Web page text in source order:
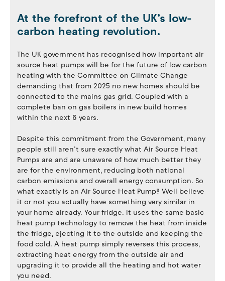
At the forefront of the UK’s low-
carbon heating revolution.
The UK government has recognised how important air
source heat pumps will be for the future of low carbon
heating with the Committee on Climate Change
demanding that from 2025 no new homes should be
connected to the mains gas grid. Coupled with a
complete ban on gas boilers in new build homes
within the next 6 years.
Despite this commitment from the Government, many
people still aren’t sure exactly what Air Source Heat
Pumps are and are unaware of how much better they
are for the environment, reducing both national
carbon emissions and overall energy consumption. So
what exactly is an Air Source Heat Pump? Well believe
it or not you actually have something very similar in
your home already. Your fridge. It uses the same basic
heat pump technology to remove the heat from inside
the fridge, ejecting it to the outside and keeping the
food cold. A heat pump simply reverses this process,
extracting heat energy from the outside air and
upgrading it to provide all the heating and hot water
you need.